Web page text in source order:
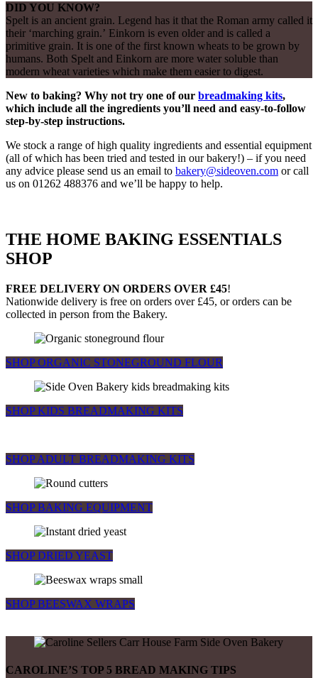
DID YOU KNOW?
Spelt is an ancient grain. Legend has it that the Roman army called it
their ‘marching grain.’ Einkorn is even older and is called a
primitive grain. It is one of the first known wheats to be grown by
humans. Both Spelt and Einkorn are more water soluble than
modern wheat varieties which make them easier to digest.
New to baking? Why not try one of our breadmaking kits,
which include all the ingredients you’ll need and easy-to-follow
step-by-step instructions.
We stock a range of high quality ingredients and essential equipment
(all of which has been tried and tested in our bakery!) – if you need
any advice please send us an email to bakery@sideoven.com or call
us on 01262 488376 and we’ll be happy to help.
THE HOME BAKING ESSENTIALS
SHOP
FREE DELIVERY ON ORDERS OVER £45!
Nationwide delivery is free on orders over £45, or orders can be
collected in person from the Bakery.
SHOP ORGANIC STONEGROUND FLOUR
SHOP KIDS BREADMAKING KITS
SHOP ADULT BREADMAKING KITS
SHOP BAKING EQUIPMENT
SHOP DRIED YEAST
SHOP BEESWAX WRAPS
CAROLINE’S TOP 5 BREAD MAKING TIPS